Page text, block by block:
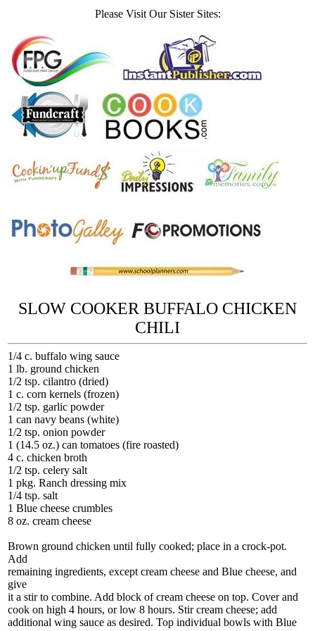
Please Visit Our Sister Sites:
SLOW COOKER BUFFALO CHICKEN
CHILI
1/4 c. buffalo wing sauce
1 lb. ground chicken
1/2 tsp. cilantro (dried)
1 c. corn kernels (frozen)
1/2 tsp. garlic powder
1 can navy beans (white)
1/2 tsp. onion powder
1 (14.5 oz.) can tomatoes (fire roasted)
4 c. chicken broth
1/2 tsp. celery salt
1 pkg. Ranch dressing mix
1/4 tsp. salt
1 Blue cheese crumbles
8 oz. cream cheese
Brown ground chicken until fully cooked; place in a crock-pot.
Add
remaining ingredients, except cream cheese and Blue cheese, and
give
it a stir to combine. Add block of cream cheese on top. Cover and
cook on high 4 hours, or low 8 hours. Stir cream cheese; add
additional wing sauce as desired. Top individual bowls with Blue